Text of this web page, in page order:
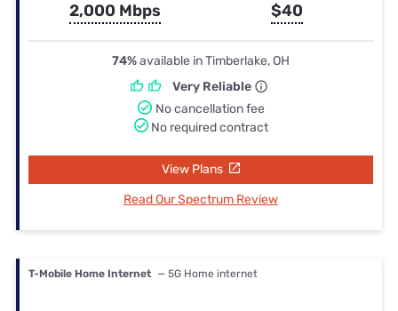
2,000 Mbps $40
74%available in Timberlake, OH
Very Reliable
No cancellation fee
No required contract
View Plans
Read Our Spectrum Review
T-Mobile Home Internet — 5G Home internet